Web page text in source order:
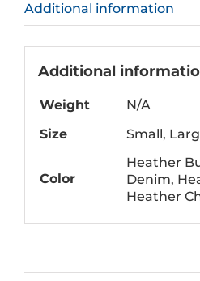
Additional information
Additional
Weight
N/A
Size
Small,
Color
Heather
Denim,
Heather